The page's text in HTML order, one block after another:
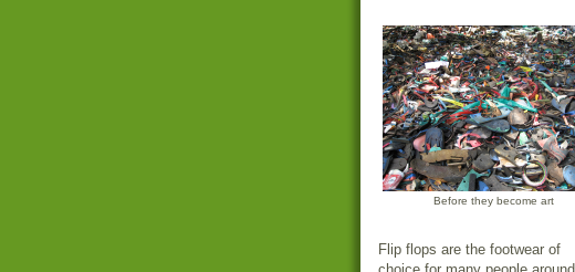
Before they become art
Flip flops are the footwear of